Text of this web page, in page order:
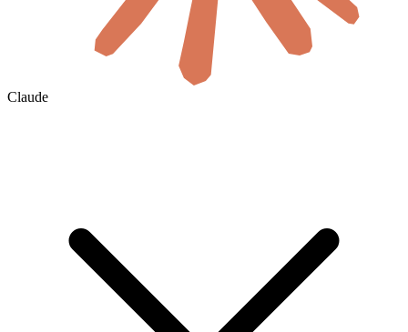
Claude